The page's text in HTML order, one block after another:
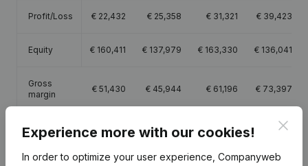
Profit/Loss € 22,432 € 25,358 € 31,321 € 39,423
Equity € 160,411 € 137,979 € 163,330 € 136,041
Gross
margin
€ 51,430 € 45,944 € 61,196 € 73,397
Experience more with our cookies!
In order to optimize your user experience, Companyweb